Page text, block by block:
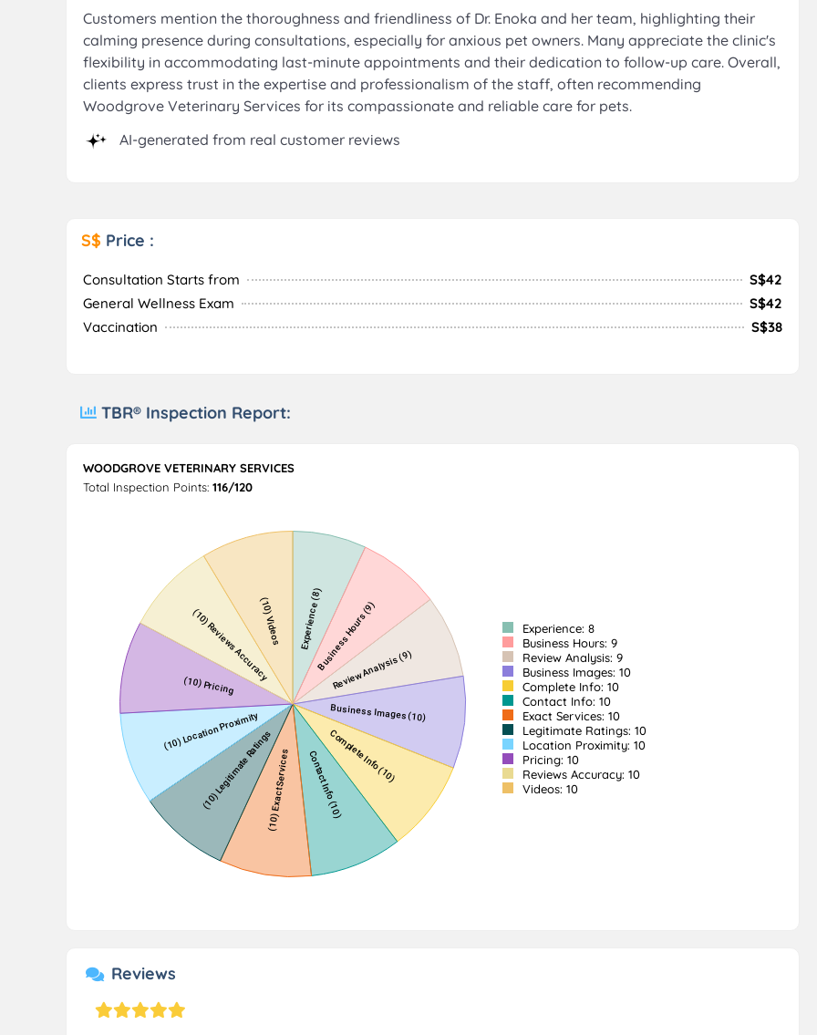
Customers mention the thoroughness and friendliness of Dr. Enoka and her team, highlighting their
calming presence during consultations, especially for anxious pet owners. Many appreciate the clinic's
flexibility in accommodating last-minute appointments and their dedication to follow-up care. Overall,
clients express trust in the expertise and professionalism of the staff, often recommending
Woodgrove Veterinary Services for its compassionate and reliable care for pets.
AI-generated from real customer reviews
S$ Price :
Consultation Starts from
S$42
General Wellness Exam
S$42
Vaccination
S$38
TBR® Inspection Report:
WOODGROVE VETERINARY SERVICES
Total Inspection Points: 116/120
Experience: 8
Business Hours: 9
Review Analysis: 9
Business Images: 10
Complete Info: 10
Contact Info: 10
Exact Services: 10
Legitimate Ratings: 10
Location Proximity: 10
Pricing: 10
Reviews Accuracy: 10
Videos: 10
Reviews